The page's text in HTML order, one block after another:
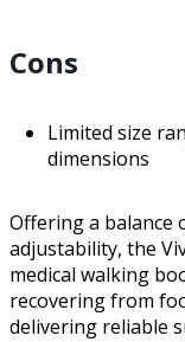
Cons
Limited size
dimensions
Offering a balance
adjustability, the
medical walking
recovering from
delivering reliable